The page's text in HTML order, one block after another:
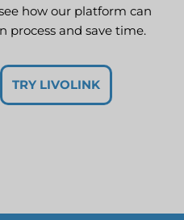
how our platform can
process and save time.
TRY LIVOLINK